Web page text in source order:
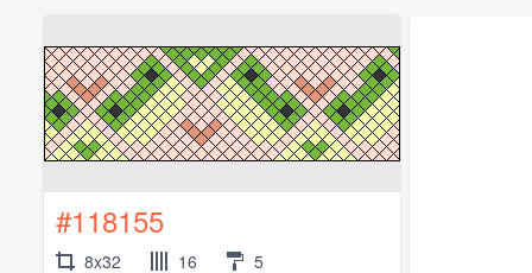
#118155
8x32 16 5